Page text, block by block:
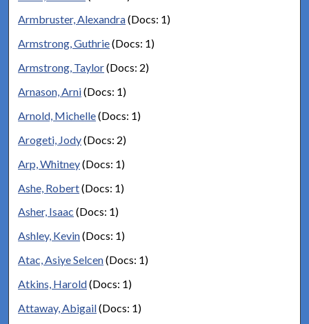
Armbruster, Alexandra(Docs: 1)
Armstrong, Guthrie(Docs: 1)
Armstrong, Taylor(Docs: 2)
Arnason, Arni(Docs: 1)
Arnold, Michelle(Docs: 1)
Arogeti, Jody(Docs: 2)
Arp, Whitney(Docs: 1)
Ashe, Robert(Docs: 1)
Asher, Isaac (Docs: 1)
Ashley, Kevin(Docs: 1)
Atac, Asiye Selcen(Docs: 1)
Atkins, Harold(Docs: 1)
Attaway, Abigail(Docs: 1)